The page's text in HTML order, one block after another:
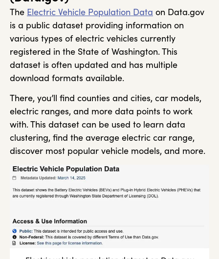
The Electric Vehicle Population Data on Data.gov
is a public dataset providing information on
various types of electric vehicles currently
registered in the State of Washington. This
dataset is often updated and has multiple
download formats available.
There, you’ll find counties and cities, car models,
electric ranges, and more data points to work
with. This dataset can be used to learn data
clustering, find the average electric car range,
discover most popular vehicle models, and more.